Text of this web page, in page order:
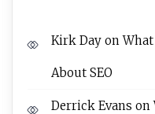
Kirk Day on
About SEO
Derrick Evans on